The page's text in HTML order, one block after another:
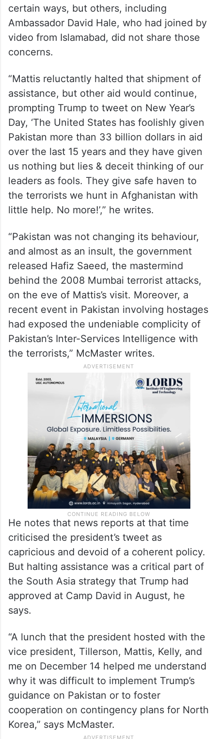
certain ways, but others, including
Ambassador David Hale, who had joined by
video from Islamabad, did not share those
concerns.
“Mattis reluctantly halted that shipment of
assistance, but other aid would continue,
prompting Trump to tweet on New Year’s
Day, ‘The United States has foolishly given
Pakistan more than 33 billion dollars in aid
over the last 15 years and they have given
us nothing but lies & deceit thinking of our
leaders as fools. They give safe haven to
the terrorists we hunt in Afghanistan with
little help. No more!’,” he writes.
“Pakistan was not changing its behaviour,
and almost as an insult, the government
released Hafiz Saeed, the mastermind
behind the 2008 Mumbai terrorist attacks,
on the eve of Mattis’s visit. Moreover, a
recent event in Pakistan involving hostages
had exposed the undeniable complicity of
Pakistan’s Inter-Services Intelligence with
the terrorists,” McMaster writes.
He notes that news reports at that time
criticised the president’s tweet as
capricious and devoid of a coherent policy.
But halting assistance was a critical part of
the South Asia strategy that Trump had
approved at Camp David in August, he
says.
“A lunch that the president hosted with the
vice president, Tillerson, Mattis, Kelly, and
me on December 14 helped me understand
why it was difficult to implement Trump’s
guidance on Pakistan or to foster
cooperation on contingency plans for North
Korea,” says McMaster.